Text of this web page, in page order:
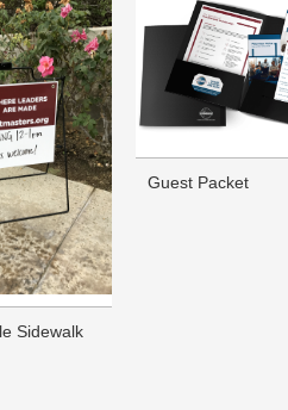
Sidewalk
Guest Packet